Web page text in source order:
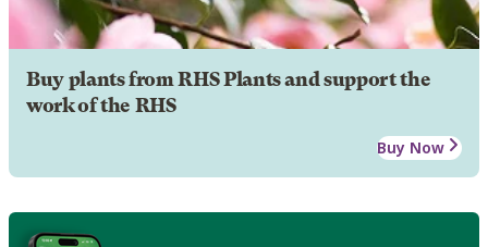
Buy plants from RHS Plants and support the
work of the RHS
Buy Now